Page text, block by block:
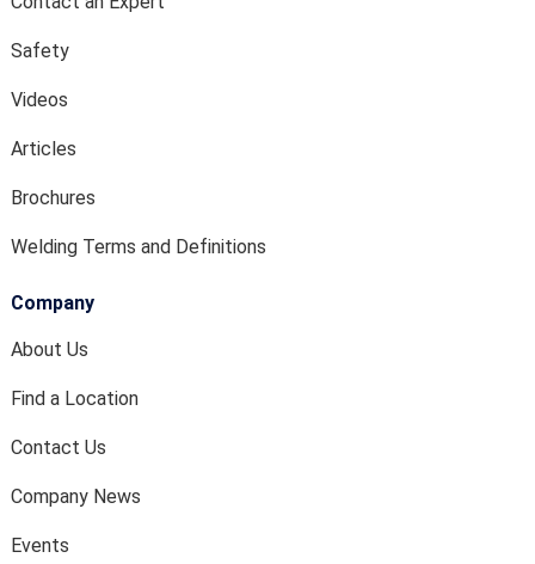
Safety
Videos
Articles
Brochures
Welding Terms and Definitions
Company
About Us
Find a Location
Contact Us
Company News
Events